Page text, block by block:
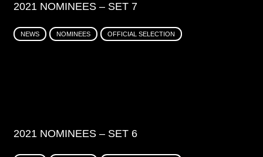
2021 NOMINEES – SET 7
NEWS NOMINEES OFFICIAL SELECTION
2021 NOMINEES – SET 6